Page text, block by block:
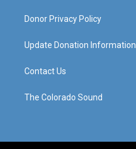
Donor Privacy Policy
Update Donation Information
Contact Us
The Colorado Sound